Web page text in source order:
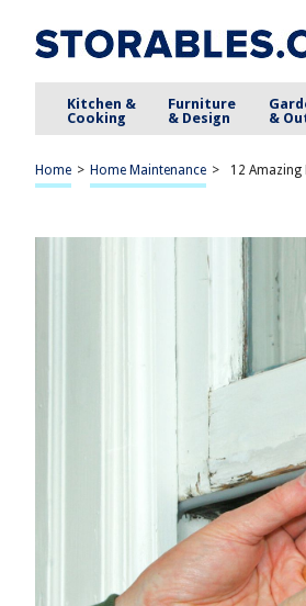
Kitchen &
Cooking
Furniture
& Design
&
Home > Home Maintenance > 12 Amazing